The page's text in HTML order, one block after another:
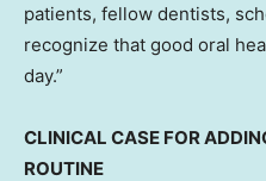
patients, fellow dentists,
recognize that good oral
day.”
CLINICAL CASE FOR
ROUTINE